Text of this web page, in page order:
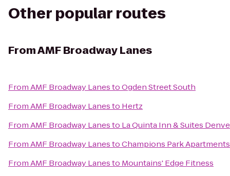
Other popular routes
FromAMF Broadway Lanes
FromAMF Broadway LanestoOgden Street South
FromAMF Broadway Lanesto Hertz
FromAMF Broadway Lanesto La Quinta Inn & Suites
FromAMF Broadway LanestoChampions Park Apartments
FromAMF Broadway Lanesto Mountains' Edge Fitness